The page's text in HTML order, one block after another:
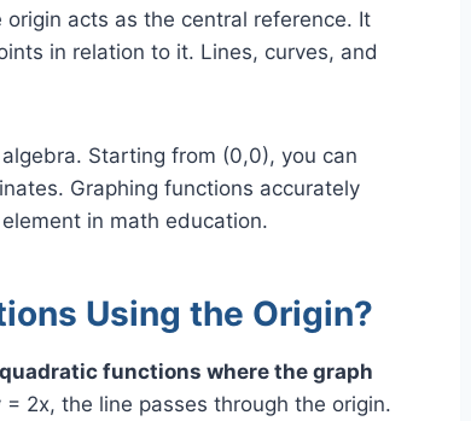
acts as the central reference. It
in relation to it. Lines, curves, and
Starting from (0,0), you can
Graphing functions accurately
in math education.
Using the Origin?
functions where the graph
2x, the line passes through the origin.